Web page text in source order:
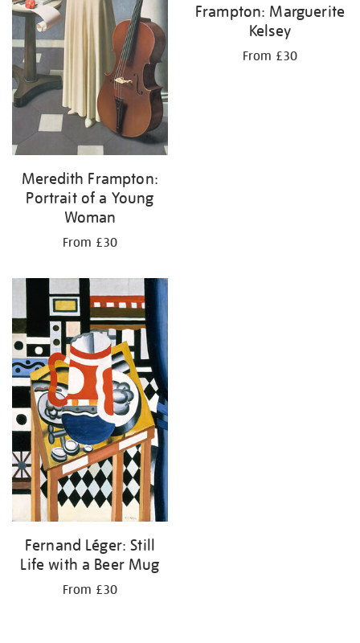
Meredith Frampton:
Portrait of a Young
Woman
From £30
Frampton: Marguerite
Kelsey
From £30
Fernand Léger: Still
Life with a Beer Mug
From £30